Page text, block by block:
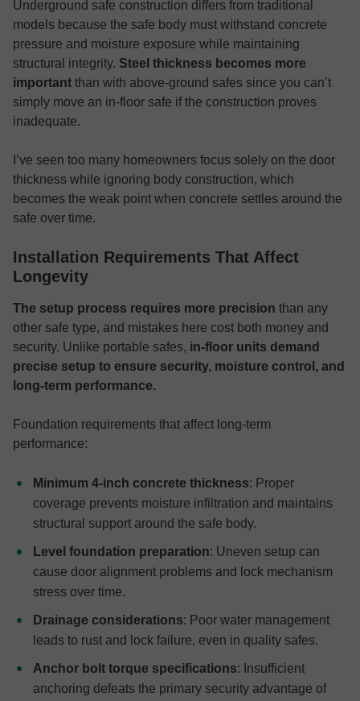
Underground safe construction differs from traditional
models because the safe body must withstand concrete
pressure and moisture exposure while maintaining
structural integrity. Steel thickness becomes more
important than with above-ground safes since you can’t
simply move an in-floor safe if the construction proves
inadequate.
I’ve seen too many homeowners focus solely on the door
thickness while ignoring body construction, which
becomes the weak point when concrete settles around the
safe over time.
Installation Requirements That Affect
Longevity
The setup process requires more precision than any
other safe type, and mistakes here cost both money and
security. Unlike portable safes, in-floor units demand
precise setup to ensure security, moisture control, and
long-term performance.
Foundation requirements that affect long-term
performance:
Minimum 4-inch concrete thickness: Proper
coverage prevents moisture infiltration and maintains
structural support around the safe body.
Level foundation preparation: Uneven setup can
cause door alignment problems and lock mechanism
stress over time.
Drainage considerations: Poor water management
leads to rust and lock failure, even in quality safes.
Anchor bolt torque specifications: Insufficient
anchoring defeats the primary security advantage of